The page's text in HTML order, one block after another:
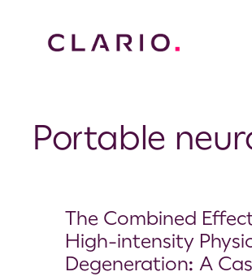
Portable
The Combined
High-intensity
Degeneration: A